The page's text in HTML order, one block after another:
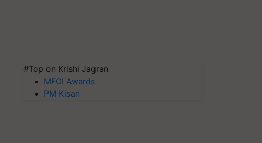
#Top on Krishi Jagran
MFOI Awards
PM Kisan